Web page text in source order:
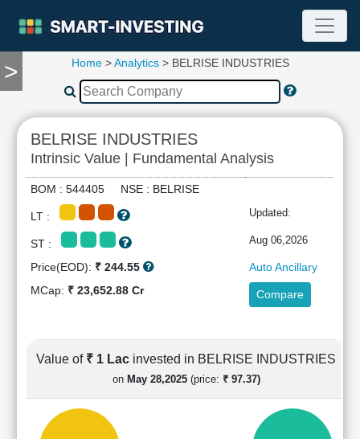
>
TOOLS
Compare
RESEARCH
Stock
Analytics
Financial
Ratios
Income
Shareholding
Pattern
Home>Analytics> BELRISE INDUSTRIES
BELRISE INDUSTRIES
Intrinsic Value | Fundamental Analysis
BOM : 544405 NSE : BELRISE
LT : Updated:
ST : Aug 06,2026
Price(EOD): ₹ 244.55
Auto Ancillary
MCap: ₹ 23,652.88 Cr Compare
Value of ₹ 1 Lac invested in BELRISE INDUSTRIES
on May 28,2025(price: ₹ 97.37)